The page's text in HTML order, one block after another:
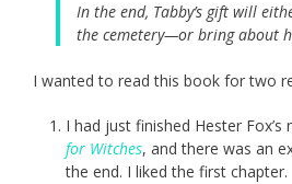
In the end, Tabby’s gift will
the cemetery—or bring about
I wanted to read this book for two
I had just finished Hester
for Witches, and there was an
the end. I liked the first chapter.